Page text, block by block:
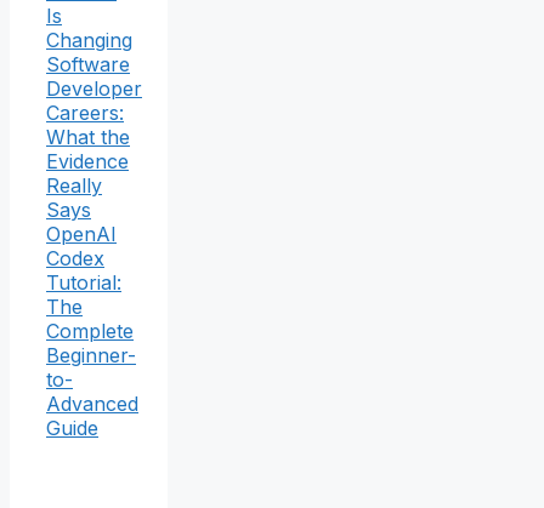
Is
Changing
Software
Developer
Careers:
What the
Evidence
Really
Says
OpenAI
Codex
Tutorial:
The
Complete
Beginner-
to-
Advanced
Guide